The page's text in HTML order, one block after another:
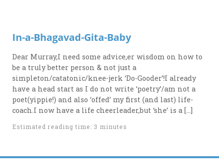
In-a-Bhagavad-Gita-Baby
Dear Murray,I need some advice,er wisdom on how to
be a truly better person & not just a
simpleton/catatonic/knee-jerk ‘Do-Gooder’!I already
have a head start as I do not write ‘poetry’/am not a
poet(yippie!) and also ‘offed’ my first (and last) life-
coach.I now have a life cheerleader,but ‘she’ is a […]
Estimated reading time: 3 minutes